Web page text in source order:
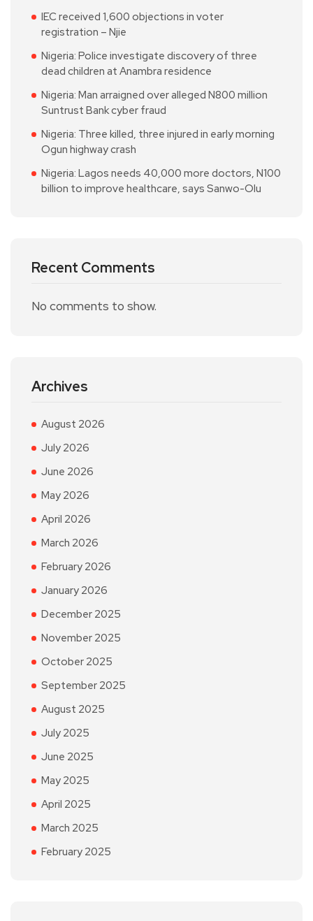
IEC received 1,600 objections in voter
registration – Njie
Nigeria: Police investigate discovery of three
dead children at Anambra residence
Nigeria: Man arraigned over alleged N800 million
Suntrust Bank cyber fraud
Nigeria: Three killed, three injured in early morning
Ogun highway crash
Nigeria: Lagos needs 40,000 more doctors, N100
billion to improve healthcare, says Sanwo-Olu
Recent Comments
No comments to show.
Archives
August 2026
July 2026
June 2026
May 2026
April 2026
March 2026
February 2026
January 2026
December 2025
November 2025
October 2025
September 2025
August 2025
July 2025
June 2025
May 2025
April 2025
March 2025
February 2025